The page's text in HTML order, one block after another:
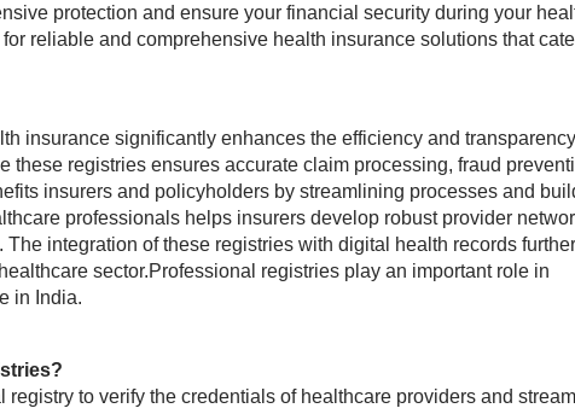
protection and ensure your financial security during your
reliable and comprehensive health insurance solutions that
insurance significantly enhances the efficiency and
these registries ensures accurate claim processing, fraud
insurers and policyholders by streamlining processes and
professionals helps insurers develop robust provider
integration of these registries with digital health records further
sector.Professional registries play an important role in
in India.​
to verify the credentials of healthcare providers and